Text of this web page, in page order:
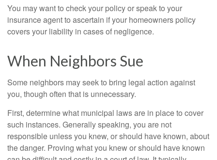
You may want to check your policy or speak to your
insurance agent to ascertain if your homeowners policy
covers your liability in cases of negligence.
When Neighbors Sue
Some neighbors may seek to bring legal action against
you, though often that is unnecessary.
First, determine what municipal laws are in place to cover
such instances. Generally speaking, you are not
responsible unless you knew, or should have known, about
the danger. Proving what you knew or should have known